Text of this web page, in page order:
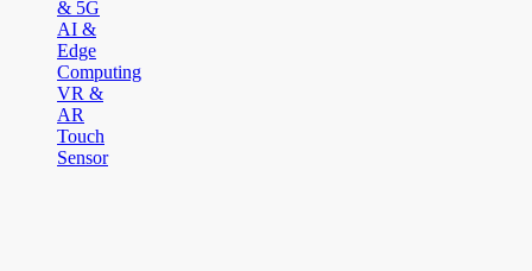
& 5G
AI &
Edge
Computing
VR &
AR
Touch
Sensor